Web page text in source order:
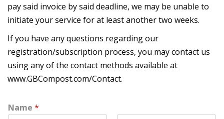
pay said invoice by said deadline, we may be unable to
initiate your service for at least another two weeks.
If you have any questions regarding our
registration/subscription process, you may contact us
using any of the contact methods available at
www.GBCompost.com/Contact.
Name *